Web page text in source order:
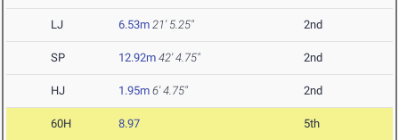
LJ 6.53m 21' 5.25" 2nd
SP 12.92m 42' 4.75" 2nd
HJ 1.95m 6' 4.75" 2nd
60H 8.97 5th